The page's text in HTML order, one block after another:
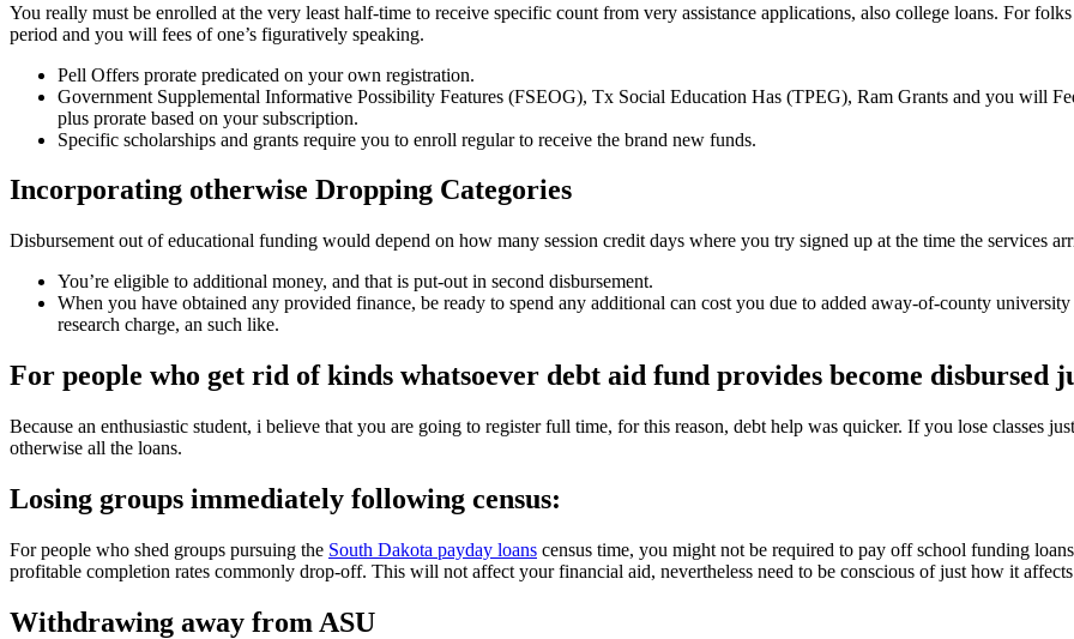
You really must be enrolled at the very least half-time to receive specific count from very assistance applications, also college loans. For
period and you will fees of one’s figuratively speaking.
Pell Offers prorate predicated on your own registration.
Government Supplemental Informative Possibility Features (FSEOG), Tx Social Education Has (TPEG), Ram Grants and you will
plus prorate based on your subscription.
Specific scholarships and grants require you to enroll regular to receive the brand new funds.
Incorporating otherwise Dropping Categories
Disbursement out of educational funding would depend on how many session credit days where you try signed up at the time the services
You’re eligible to additional money, and that is put-out in second disbursement.
When you have obtained any provided finance, be ready to spend any additional can cost you due to added away-of-county
research charge, an such like.
For people who get rid of kinds whatsoever debt aid fund provides become disbursed
Because an enthusiastic student, i believe that you are going to register full time, for this reason, debt help was quicker. If you lose classes
otherwise all the loans.
Losing groups immediately following census:
For people who shed groups pursuing the South Dakota payday loans census time, you might not be required to pay off school funding
profitable completion rates commonly drop-off. This will not affect your financial aid, nevertheless need to be conscious of just how it
Withdrawing away from ASU